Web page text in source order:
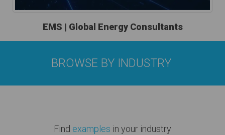
EMS | Global Energy Consultants
BROWSE BY INDUSTRY
Find examples in your industry